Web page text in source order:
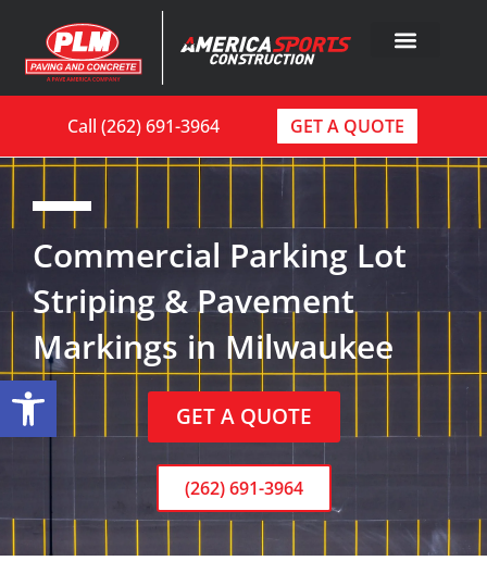
Open toolbar
Call (262) 691-3964 GET A QUOTE
Commercial Parking Lot
Striping & Pavement
Markings in Milwaukee
GET A QUOTE
(262) 691-3964